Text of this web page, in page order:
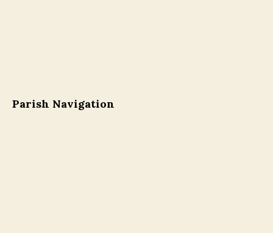
Parish Navigation